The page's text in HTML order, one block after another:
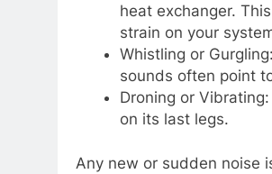
heat exchanger.
strain on your
Whistling or
sounds often point
Droning or
on its last legs.
Any new or sudden noise